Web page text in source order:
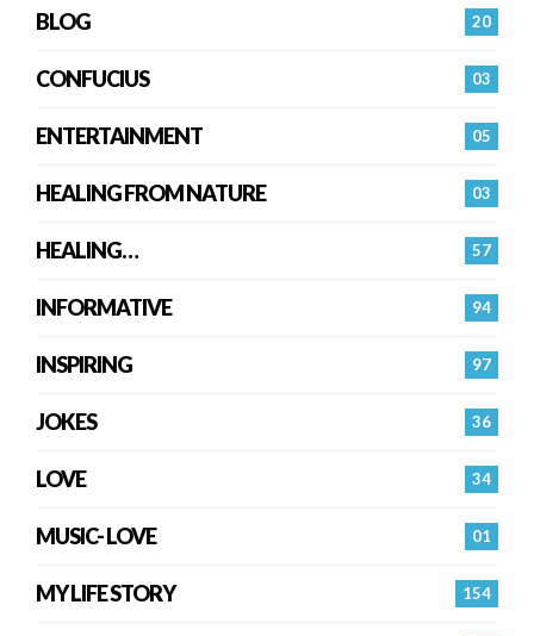
20
BLOG
03
CONFUCIUS
05
ENTERTAINMENT
03
HEALING FROM NATURE
57
HEALING…
94
INFORMATIVE
97
INSPIRING
36
JOKES
34
LOVE
01
MUSIC- LOVE
154
MY LIFE STORY